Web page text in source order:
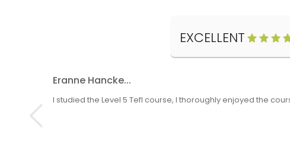
EXCELLENT
Eranne Hancke...
I studied the Level 5 Tefl course, I thoroughly enjoyed the